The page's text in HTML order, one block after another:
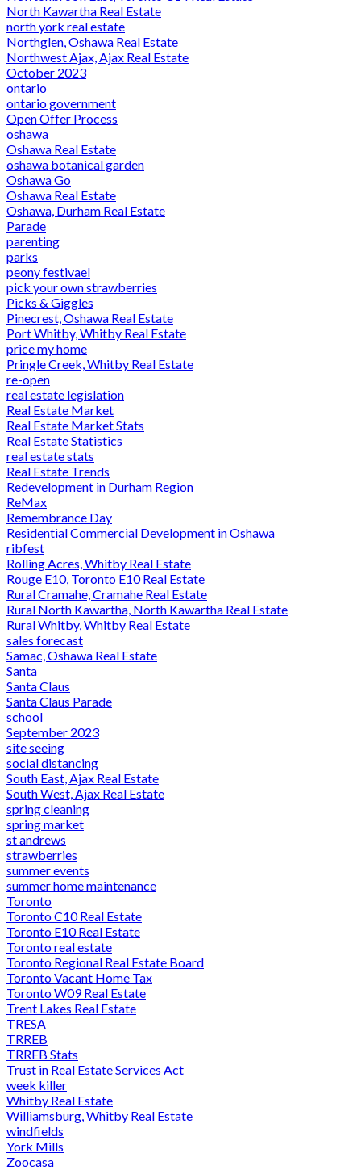
North Kawartha Real Estate
north york real estate
Northglen, Oshawa Real Estate
Northwest Ajax, Ajax Real Estate
October 2023
ontario
ontario government
Open Offer Process
oshawa
Oshawa Real Estate
oshawa botanical garden
Oshawa Go
Oshawa Real Estate
Oshawa, Durham Real Estate
Parade
parenting
parks
peony festivael
pick your own strawberries
Picks & Giggles
Pinecrest, Oshawa Real Estate
Port Whitby, Whitby Real Estate
price my home
Pringle Creek, Whitby Real Estate
re-open
real estate legislation
Real Estate Market
Real Estate Market Stats
Real Estate Statistics
real estate stats
Real Estate Trends
Redevelopment in Durham Region
ReMax
Remembrance Day
Residential Commercial Development in Oshawa
ribfest
Rolling Acres, Whitby Real Estate
Rouge E10, Toronto E10 Real Estate
Rural Cramahe, Cramahe Real Estate
Rural North Kawartha, North Kawartha Real Estate
Rural Whitby, Whitby Real Estate
sales forecast
Samac, Oshawa Real Estate
Santa
Santa Claus
Santa Claus Parade
school
September 2023
site seeing
social distancing
South East, Ajax Real Estate
South West, Ajax Real Estate
spring cleaning
spring market
st andrews
strawberries
summer events
summer home maintenance
Toronto
Toronto C10 Real Estate
Toronto E10 Real Estate
Toronto real estate
Toronto Regional Real Estate Board
Toronto Vacant Home Tax
Toronto W09 Real Estate
Trent Lakes Real Estate
TRESA
TRREB
TRREB Stats
Trust in Real Estate Services Act
week killer
Whitby Real Estate
Williamsburg, Whitby Real Estate
windfields
York Mills
Zoocasa